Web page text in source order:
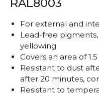
RAL8003
For external and
Lead-free
yellowing
Covers an area of
Resistant to dust
after 20 minutes,
Resistant to